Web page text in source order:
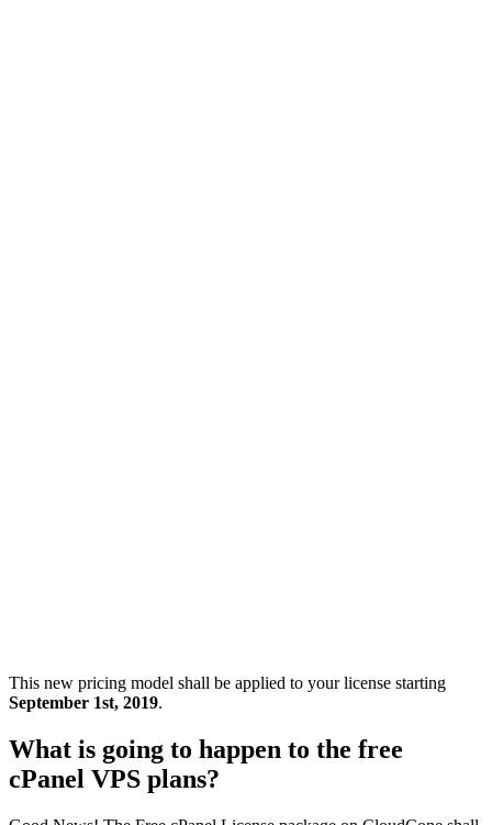
This new pricing model shall be applied to your license starting
September 1st, 2019.
What is going to happen to the free
cPanel VPS plans?